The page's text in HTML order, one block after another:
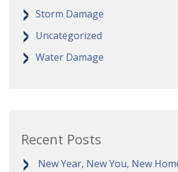
Storm Damage
Uncategorized
Water Damage
Recent Posts
New Year, New You, New